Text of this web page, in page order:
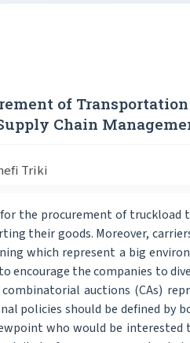
of
Chain
Triki
the procurement of truckload
their goods. Moreover,
which represent a big
encourage the companies to
auctions (CAs)
policies should be defined by
who would be